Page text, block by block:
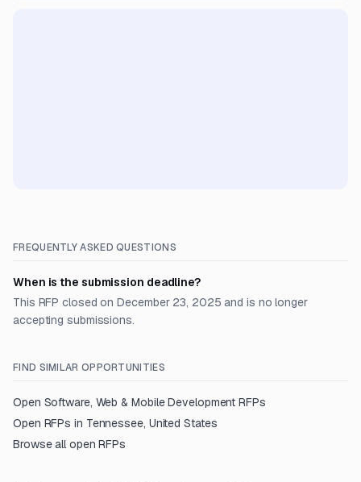
FREQUENTLY ASKED QUESTIONS
When is the submission deadline?
This RFP closed on December 23, 2025 and is no longer
accepting submissions.
FIND SIMILAR OPPORTUNITIES
Open Software, Web & Mobile Development RFPs
Open RFPs in Tennessee, United States
Browse all open RFPs